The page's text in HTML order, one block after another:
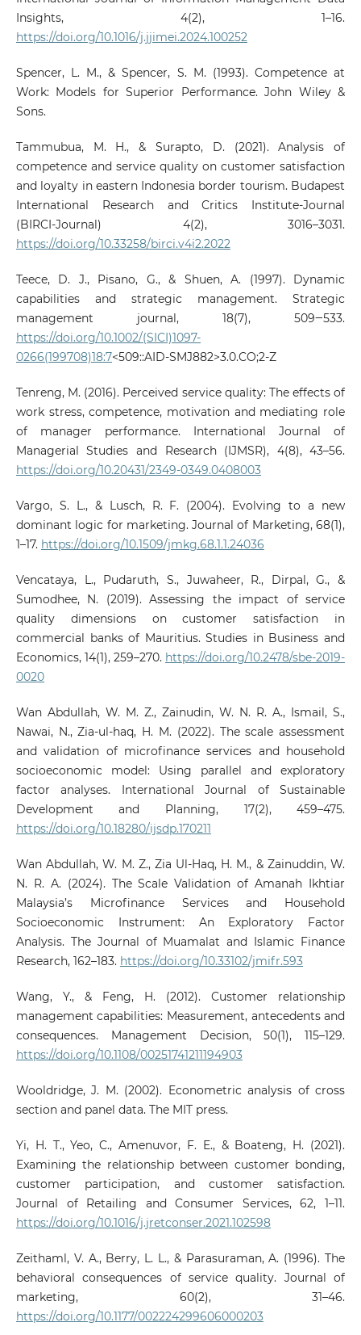
Insights, 4(2), 1–16.
https://doi.org/10.1016/j.jjimei.2024.100252
Spencer, L. M., & Spencer, S. M. (1993). Competence at
Work: Models for Superior Performance. John Wiley &
Sons.
Tammubua, M. H., & Surapto, D. (2021). Analysis of
competence and service quality on customer satisfaction
and loyalty in eastern Indonesia border tourism. Budapest
International Research and Critics Institute-Journal
(BIRCI-Journal) 4(2), 3016–3031.
https://doi.org/10.33258/birci.v4i2.2022
Teece, D. J., Pisano, G., & Shuen, A. (1997). Dynamic
capabilities and strategic management. Strategic
management journal, 18(7), 509‒533.
https://doi.org/10.1002/(SICI)1097-
0266(199708)18:7<509::AID-SMJ882>3.0.CO;2-Z
Tenreng, M. (2016). Perceived service quality: The effects of
work stress, competence, motivation and mediating role
of manager performance. International Journal of
Managerial Studies and Research (IJMSR), 4(8), 43–56.
https://doi.org/10.20431/2349-0349.0408003
Vargo, S. L., & Lusch, R. F. (2004). Evolving to a new
dominant logic for marketing. Journal of Marketing, 68(1),
1–17. https://doi.org/10.1509/jmkg.68.1.1.24036
Vencataya, L., Pudaruth, S., Juwaheer, R., Dirpal, G., &
Sumodhee, N. (2019). Assessing the impact of service
quality dimensions on customer satisfaction in
commercial banks of Mauritius. Studies in Business and
Economics, 14(1), 259–270. https://doi.org/10.2478/sbe-2019-
0020
Wan Abdullah, W. M. Z., Zainudin, W. N. R. A., Ismail, S.,
Nawai, N., Zia-ul-haq, H. M. (2022). The scale assessment
and validation of microfinance services and household
socioeconomic model: Using parallel and exploratory
factor analyses. International Journal of Sustainable
Development and Planning, 17(2), 459–475.
https://doi.org/10.18280/ijsdp.170211
Wan Abdullah, W. M. Z., Zia Ul-Haq, H. M., & Zainuddin, W.
N. R. A. (2024). The Scale Validation of Amanah Ikhtiar
Malaysia’s Microfinance Services and Household
Socioeconomic Instrument: An Exploratory Factor
Analysis. The Journal of Muamalat and Islamic Finance
Research, 162–183. https://doi.org/10.33102/jmifr.593
Wang, Y., & Feng, H. (2012). Customer relationship
management capabilities: Measurement, antecedents and
consequences. Management Decision, 50(1), 115–129.
https://doi.org/10.1108/00251741211194903
Wooldridge, J. M. (2002). Econometric analysis of cross
section and panel data. The MIT press.
Yi, H. T., Yeo, C., Amenuvor, F. E., & Boateng, H. (2021).
Examining the relationship between customer bonding,
customer participation, and customer satisfaction.
Journal of Retailing and Consumer Services, 62, 1–11.
https://doi.org/10.1016/j.jretconser.2021.102598
Zeithaml, V. A., Berry, L. L., & Parasuraman, A. (1996). The
behavioral consequences of service quality. Journal of
marketing, 60(2), 31–46.
https://doi.org/10.1177/002224299606000203